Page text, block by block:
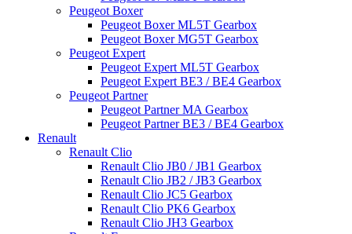
Peugeot Boxer
Peugeot Boxer ML5T Gearbox
Peugeot Boxer MG5T Gearbox
Peugeot Expert
Peugeot Expert ML5T Gearbox
Peugeot Expert BE3 / BE4 Gearbox
Peugeot Partner
Peugeot Partner MA Gearbox
Peugeot Partner BE3 / BE4 Gearbox
Renault
Renault Clio
Renault Clio JB0 / JB1 Gearbox
Renault Clio JB2 / JB3 Gearbox
Renault Clio JC5 Gearbox
Renault Clio PK6 Gearbox
Renault Clio JH3 Gearbox